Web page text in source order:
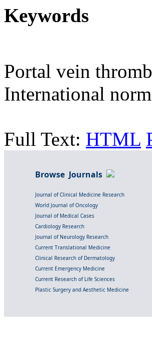
Keywords
Portal vein
International
Full Text: HTML
Browse Journals
Journal of Clinical Medicine Research
World Journal of Oncology
Journal of Medical Cases
Cardiology Research
Journal of Neurology Research
Current Translational Medicine
Clinical Research of Dermatology
Current Emergency Medicine
Current Research of Life Sciences
Plastic Surgery and Aesthetic Medicine